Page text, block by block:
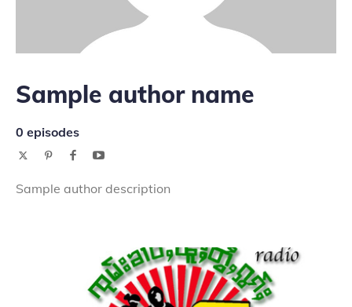
Sample author name
0 episodes
Sample author description